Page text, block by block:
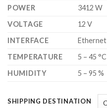
POWER
3412 W
VOLTAGE
12 V
INTERFACE
Ethernet
TEMPERATURE
5 – 45 °C
HUMIDITY
5 – 95 %
SHIPPING DESTINATION